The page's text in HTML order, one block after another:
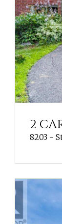
2
8203 -